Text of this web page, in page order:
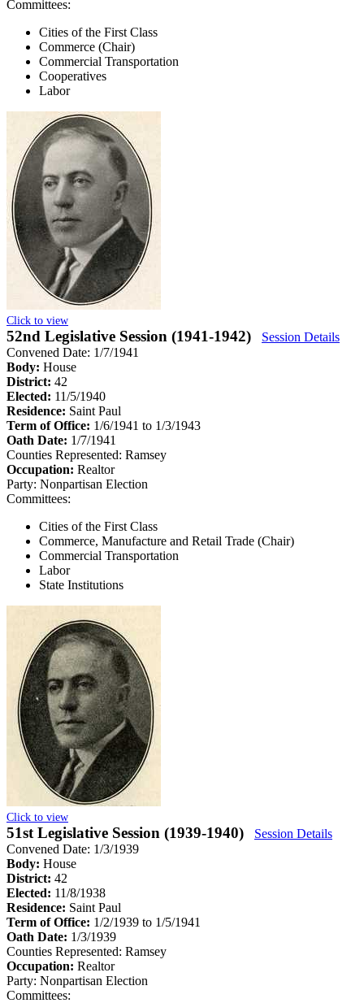
Committees:
Cities of the First Class
Commerce (Chair)
Commercial Transportation
Cooperatives
Labor
Click to view
52nd Legislative Session (1941-1942)
Session Details
Convened Date: 1/7/1941
Body: House
District: 42
Elected: 11/5/1940
Residence: Saint Paul
Term of Office: 1/6/1941 to 1/3/1943
Oath Date: 1/7/1941
Counties Represented: Ramsey
Occupation: Realtor
Party: Nonpartisan Election
Committees:
Cities of the First Class
Commerce, Manufacture and Retail Trade (Chair)
Commercial Transportation
Labor
State Institutions
Click to view
51st Legislative Session (1939-1940)
Session Details
Convened Date: 1/3/1939
Body: House
District: 42
Elected: 11/8/1938
Residence: Saint Paul
Term of Office: 1/2/1939 to 1/5/1941
Oath Date: 1/3/1939
Counties Represented: Ramsey
Occupation: Realtor
Party: Nonpartisan Election
Committees: